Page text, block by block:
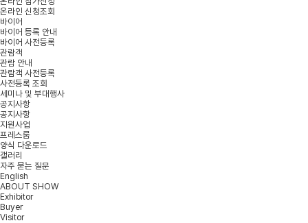
온라인 신청조회
바이어
바이어 등록 안내
바이어 사전등록
관람객
관람 안내
관람객 사전등록
사전등록 조회
세미나 및 부대행사
공지사항
공지사항
지원사업
프레스룸
양식 다운로드
갤러리
자주 묻는 질문
English
ABOUT SHOW
Exhibitor
Buyer
Visitor